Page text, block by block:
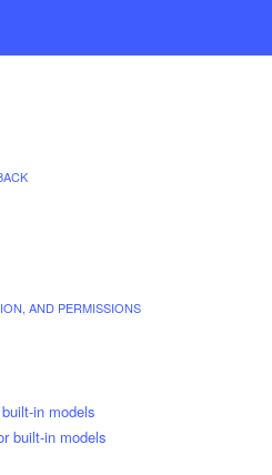
AND PERMISSIONS
in models
built-in models